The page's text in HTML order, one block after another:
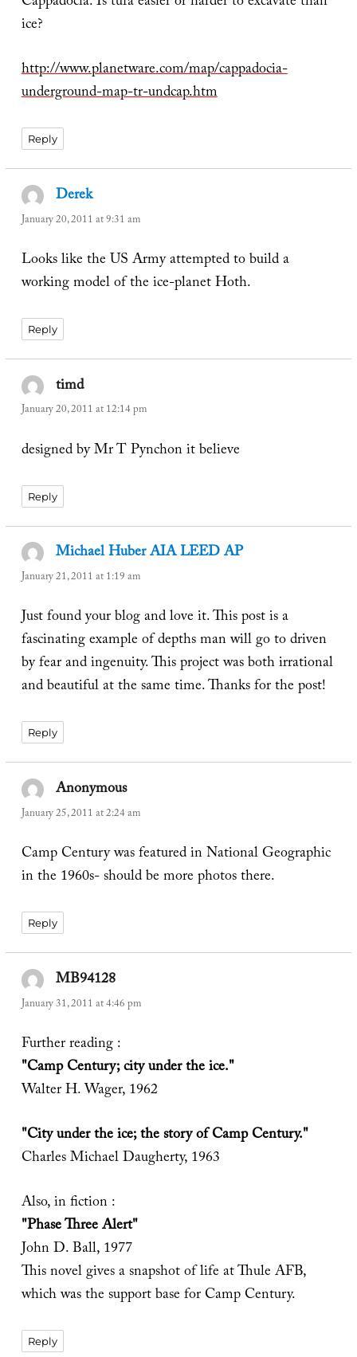
ice?
http://www.planetware.com/map/cappadocia-
underground-map-tr-undcap.htm
Reply
Dereksays:
January 20, 2011 at 9:31 am
Looks like the US Army attempted to build a
working model of the ice-planet Hoth.
Reply
timdsays:
January 20, 2011 at 12:14 pm
designed by Mr T Pynchon it believe
Reply
Michael Huber AIA LEED APsays:
January 21, 2011 at 1:19 am
Just found your blog and love it. This post is a
fascinating example of depths man will go to driven
by fear and ingenuity. This project was both irrational
and beautiful at the same time. Thanks for the post!
Reply
Anonymoussays:
January 25, 2011 at 2:24 am
Camp Century was featured in National Geographic
in the 1960s- should be more photos there.
Reply
MB94128
January 31, 2011 at 4:46 pm
Further reading :
"Camp Century; city under the ice."
Walter H. Wager, 1962
"City under the ice; the story of Camp Century."
Charles Michael Daugherty, 1963
Also, in fiction :
"Phase Three Alert"
John D. Ball, 1977
This novel gives a snapshot of life at Thule AFB,
which was the support base for Camp Century.
Reply